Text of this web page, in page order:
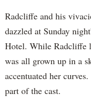
Radcliffe and his
dazzled at Sunday
Hotel. While Radcliffe
was all grown up in a
accentuated her
part of the cast.